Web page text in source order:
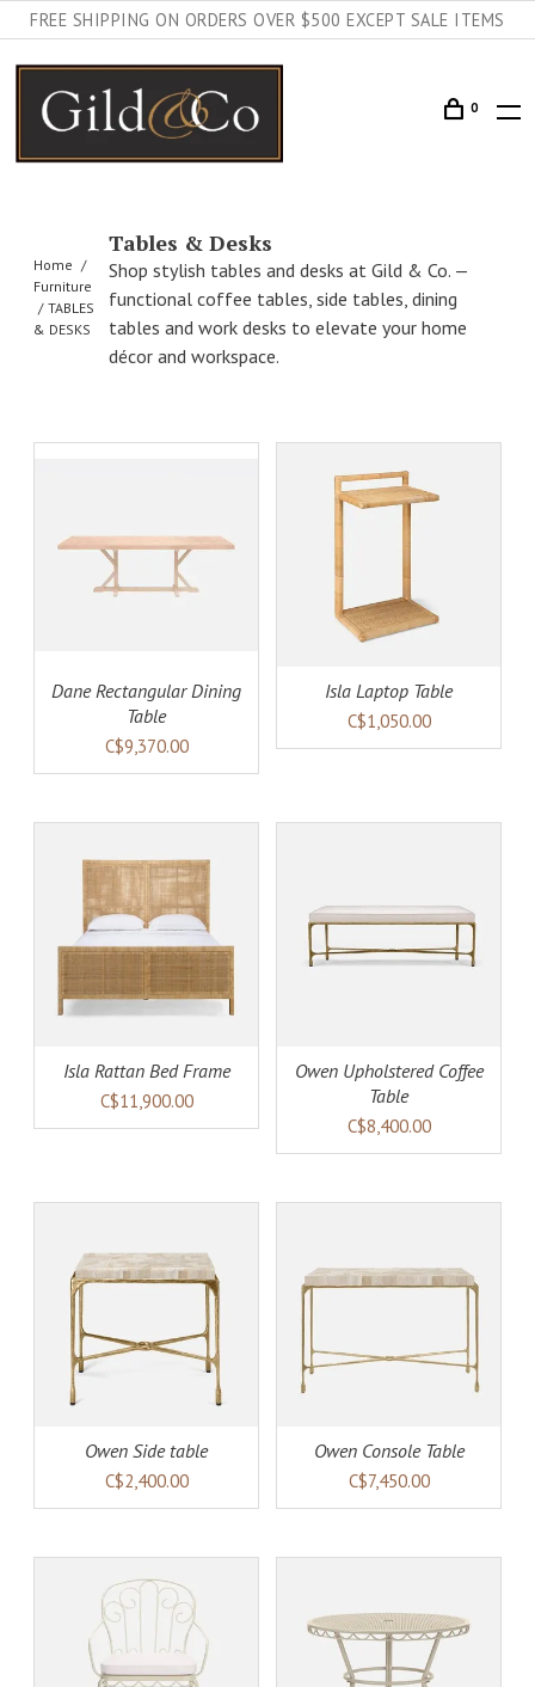
FREE SHIPPING ON ORDERS OVER $500 EXCEPT SALE ITEMS
0
Home
Furniture
TABLES
& DESKS
Tables & Desks
Shop stylish tables and desks at Gild & Co. —
functional coffee tables, side tables, dining
tables and work desks to elevate your home
décor and workspace.
Dane Rectangular Dining
Table
C$9,370.00
ADD TO CART DETAILS
Isla Laptop Table
C$1,050.00
Isla Rattan Bed Frame
C$11,900.00
ADD TO CART DETAILS
Owen Upholstered Coffee
Table
C$8,400.00
Owen Side table
C$2,400.00
ADD TO CART DETAILS
Owen Console Table
C$7,450.00
ADD TO CART DETAILS